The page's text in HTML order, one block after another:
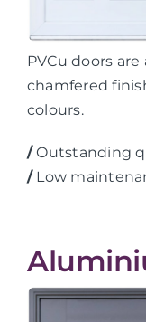
PVCu doors
chamfered
colours.
/Outstanding
/Low